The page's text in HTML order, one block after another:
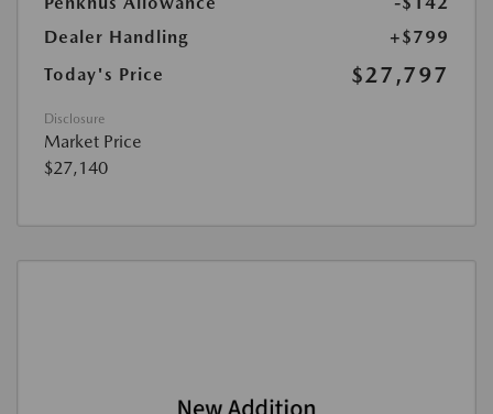
Dealer Handling
+$799
Today's Price
$27,797
Disclosure
Market Price
$27,140